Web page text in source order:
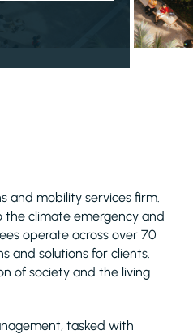
and mobility services firm.
climate emergency and
operate across over 70
and solutions for clients.
of society and the living
tasked with